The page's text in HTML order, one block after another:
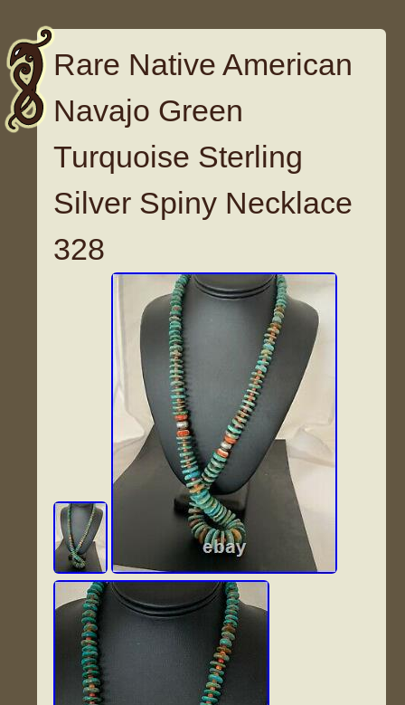
Rare Native American
Navajo Green
Turquoise Sterling
Silver Spiny Necklace
328